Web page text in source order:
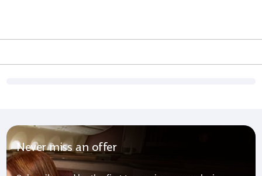
Never miss an offer